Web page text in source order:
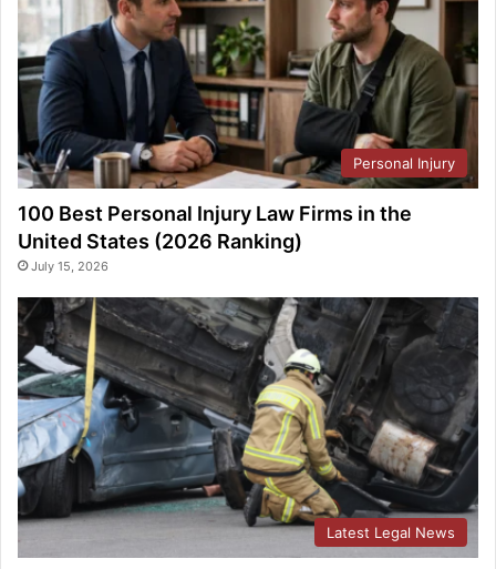
Personal Injury
100 Best Personal Injury Law Firms in the
United States (2026 Ranking)
July 15, 2026
Latest Legal News